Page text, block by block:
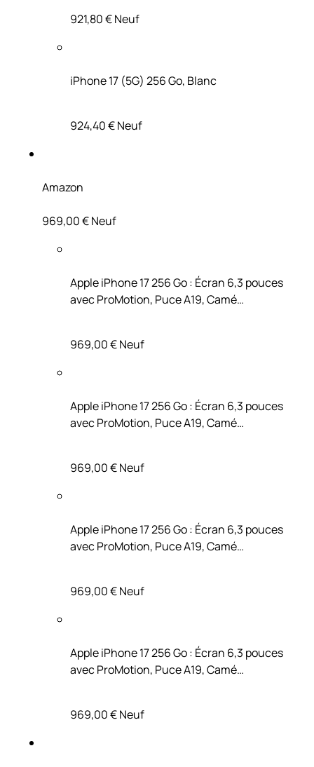
921,80 €Neuf
iPhone 17 (5G) 256 Go, Blanc
924,40 €Neuf
Amazon
969,00 €Neuf
Apple iPhone 17 256 Go : Écran 6,3 pouces
avec ProMotion, Puce A19, Camé…
969,00 €Neuf
Apple iPhone 17 256 Go : Écran 6,3 pouces
avec ProMotion, Puce A19, Camé…
969,00 €Neuf
Apple iPhone 17 256 Go : Écran 6,3 pouces
avec ProMotion, Puce A19, Camé…
969,00 €Neuf
Apple iPhone 17 256 Go : Écran 6,3 pouces
avec ProMotion, Puce A19, Camé…
969,00 €Neuf